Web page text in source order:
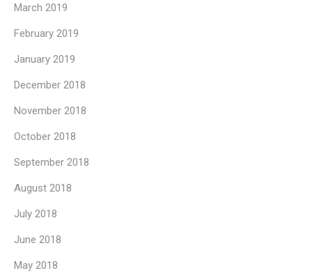
March 2019
February 2019
January 2019
December 2018
November 2018
October 2018
September 2018
August 2018
July 2018
June 2018
May 2018